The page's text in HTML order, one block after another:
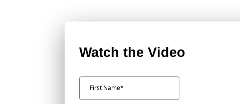
Watch the Video